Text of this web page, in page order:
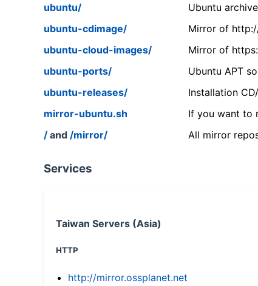
ubuntu/
Ubuntu
ubuntu-cdimage/
Mirror of
ubuntu-cloud-images/
Mirror of
ubuntu-ports/
Ubuntu APT
ubuntu-releases/
Installation
mirror-ubuntu.sh
If you want to
/ and /mirror/ All mirror
Services
Taiwan Servers (Asia)
HTTP
http://mirror.ossplanet.net